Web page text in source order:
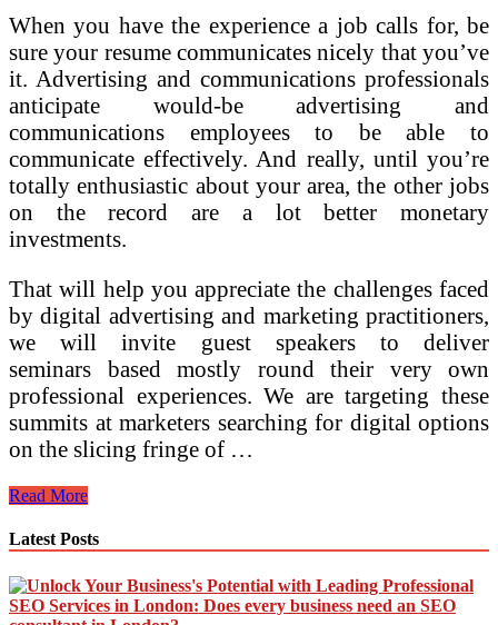
When you have the experience a job calls for, be
sure your resume communicates nicely that you’ve
it. Advertising and communications professionals
anticipate would-be advertising and
communications employees to be able to
communicate effectively. And really, until you’re
totally enthusiastic about your area, the other jobs
on the record are a lot better monetary
investments.
That will help you appreciate the challenges faced
by digital advertising and marketing practitioners,
we will invite guest speakers to deliver
seminars based mostly round their very own
professional experiences. We are targeting these
summits at marketers searching for digital options
on the slicing fringe of …
Integrated
Read More
Latest Posts